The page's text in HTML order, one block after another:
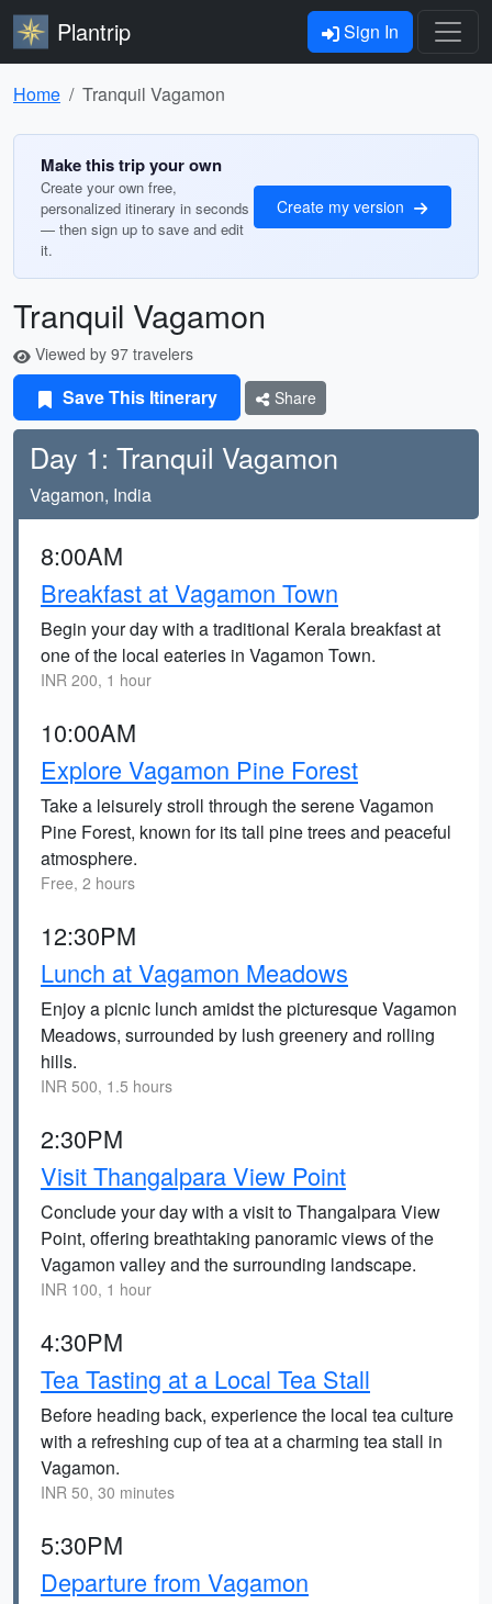
Plantrip Sign In
Home Tranquil Vagamon
Make this trip your own
Create your own free,
personalized itinerary in seconds
— then sign up to save and edit
it.
Create my version
Tranquil Vagamon
Viewed by 97 travelers
Save This Itinerary Share
Day 1: Tranquil Vagamon
Vagamon, India
8:00AM
Breakfast at Vagamon Town
Begin your day with a traditional Kerala breakfast at
one of the local eateries in Vagamon Town.
INR 200, 1 hour
10:00AM
Explore Vagamon Pine Forest
Take a leisurely stroll through the serene Vagamon
Pine Forest, known for its tall pine trees and peaceful
atmosphere.
Free, 2 hours
12:30PM
Lunch at Vagamon Meadows
Enjoy a picnic lunch amidst the picturesque Vagamon
Meadows, surrounded by lush greenery and rolling
hills.
INR 500, 1.5 hours
2:30PM
Visit Thangalpara View Point
Conclude your day with a visit to Thangalpara View
Point, offering breathtaking panoramic views of the
Vagamon valley and the surrounding landscape.
INR 100, 1 hour
4:30PM
Tea Tasting at a Local Tea Stall
Before heading back, experience the local tea culture
with a refreshing cup of tea at a charming tea stall in
Vagamon.
INR 50, 30 minutes
5:30PM
Departure from Vagamon